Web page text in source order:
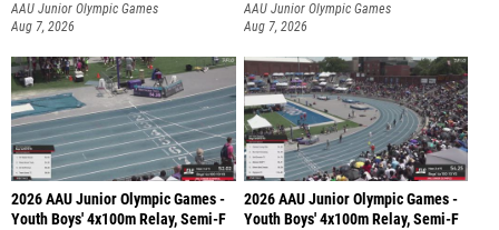
AAU Junior Olympic Games
Aug 7, 2026
AAU Junior Olympic Games
Aug 7, 2026
2026 AAU Junior Olympic Games -
Youth Boys' 4x100m Relay, Semi-F
2026 AAU Junior Olympic Games -
Youth Boys' 4x100m Relay, Semi-F